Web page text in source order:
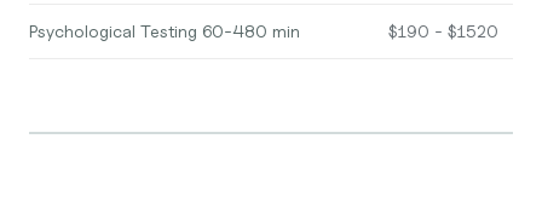
Psychological Testing 60-480 min $190 - $1520